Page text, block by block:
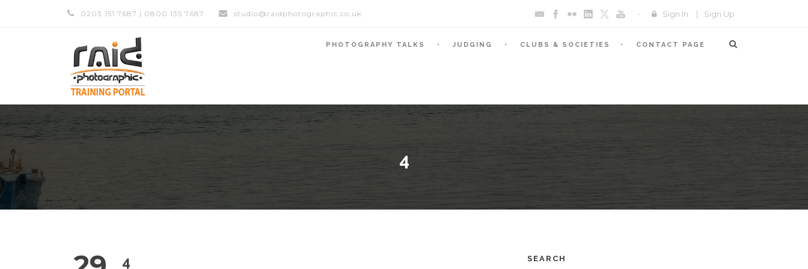
0203 151 7687 | 0800 135 7687 studio@raidphotographic.co.uk Sign In | Sign Up
PHOTOGRAPHY TALKS JUDGING CLUBS & SOCIETIES CONTACT PAGE
4
4 SEARCH